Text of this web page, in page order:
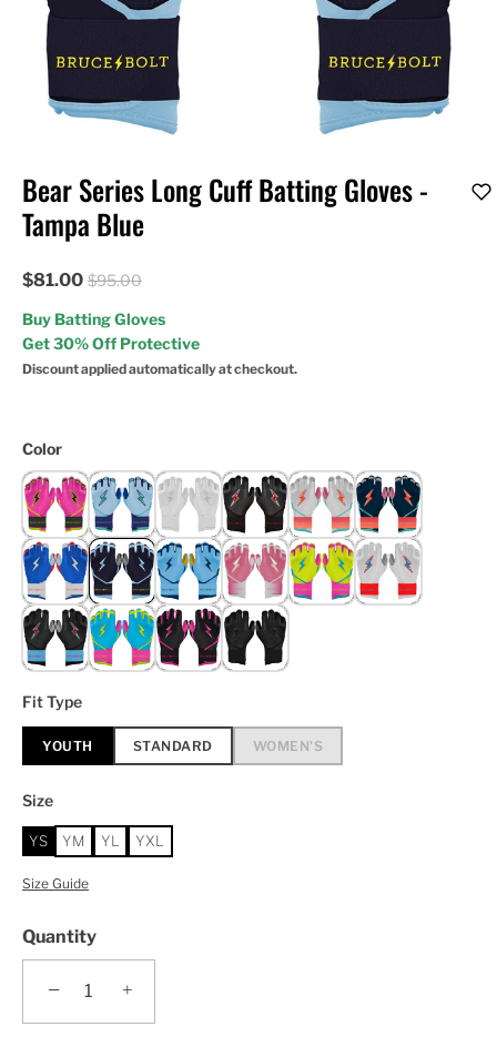
Bear Series Long Cuff Batting Gloves -
Tampa Blue
$95.00
$81.00
Buy Batting Gloves
Get 30% Off Protective
Discount applied automatically at checkout.
Color
Fit Type
YOUTH STANDARD WOMEN'S
Size
YS YM YL YXL
Size Guide
Quantity
− +